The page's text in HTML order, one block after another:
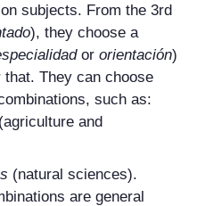
subjects. From the 3rd
), they choose a
or orientación)
They can choose
such as:
(agriculture and
(natural sciences).
are general